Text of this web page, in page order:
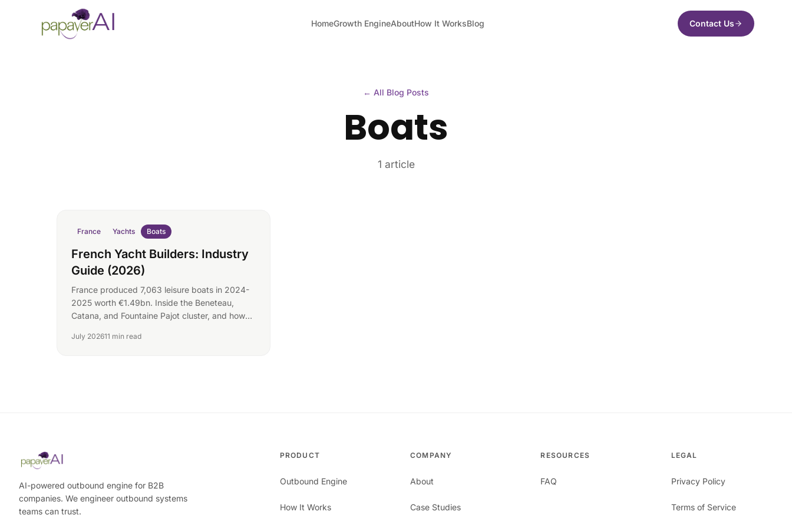
HomeGrowth EngineAboutHow It WorksBlog Contact Us
← All Blog Posts
Boats
1 article
France Yachts Boats
French Yacht Builders: Industry
Guide (2026)
France produced 7,063 leisure boats in 2024-
2025 worth €1.49bn. Inside the Beneteau,
Catana, and Fountaine Pajot cluster, and how
July 202611 min read
AI-powered outbound engine for B2B
companies. We engineer outbound systems
teams can trust.
PRODUCT
Outbound Engine
How It Works
COMPANY
About
Case Studies
RESOURCES
FAQ
LEGAL
Privacy Policy
Terms of Service